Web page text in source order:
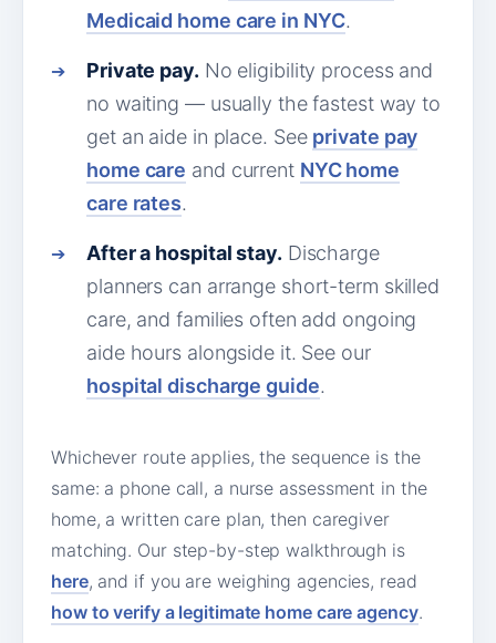
Medicaid home care in NYC.
Private pay. No eligibility process and
no waiting — usually the fastest way to
get an aide in place. See private pay
home care and current NYC home
care rates.
After a hospital stay. Discharge
planners can arrange short-term skilled
care, and families often add ongoing
aide hours alongside it. See our
hospital discharge guide.
Whichever route applies, the sequence is the
same: a phone call, a nurse assessment in the
home, a written care plan, then caregiver
matching. Our step-by-step walkthrough is
here, and if you are weighing agencies, read
how to verify a legitimate home care agency.